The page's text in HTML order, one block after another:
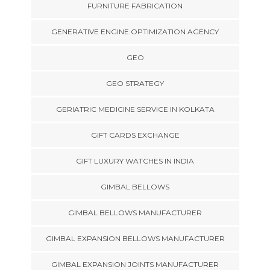
FURNITURE FABRICATION
GENERATIVE ENGINE OPTIMIZATION AGENCY
GEO
GEO STRATEGY
GERIATRIC MEDICINE SERVICE IN KOLKATA
GIFT CARDS EXCHANGE
GIFT LUXURY WATCHES IN INDIA
GIMBAL BELLOWS
GIMBAL BELLOWS MANUFACTURER
GIMBAL EXPANSION BELLOWS MANUFACTURER
GIMBAL EXPANSION JOINTS MANUFACTURER